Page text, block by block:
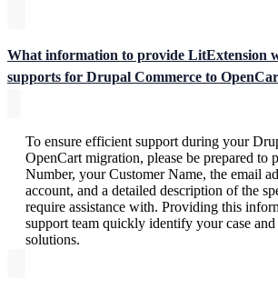
What information to provide LitExtension
supports for Drupal Commerce to
To ensure efficient support during your
OpenCart migration, please be prepared to
Number, your Customer Name, the email
account, and a detailed description of the
require assistance with. Providing this
support team quickly identify your case
solutions.